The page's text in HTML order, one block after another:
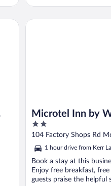
Hill
Microtel Inn by
Durham Airport
2
out
of
5
104 Factory Shops Rd
1 hour drive from Kerr
Book a stay at this
Enjoy free breakfast,
guests praise the helpful
Microtel Inn by